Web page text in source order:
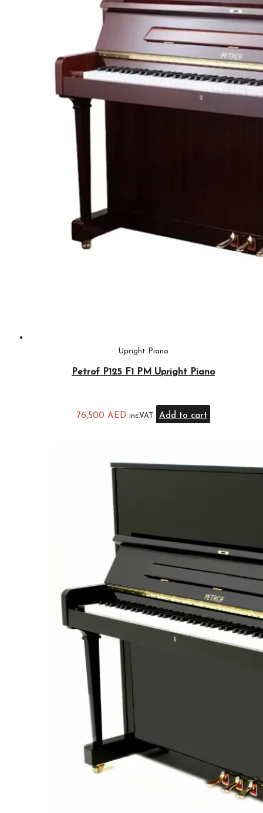
Upright Piano
Petrof P125 F1 PM Upright Piano
76,500 AED inc.VAT Add to cart